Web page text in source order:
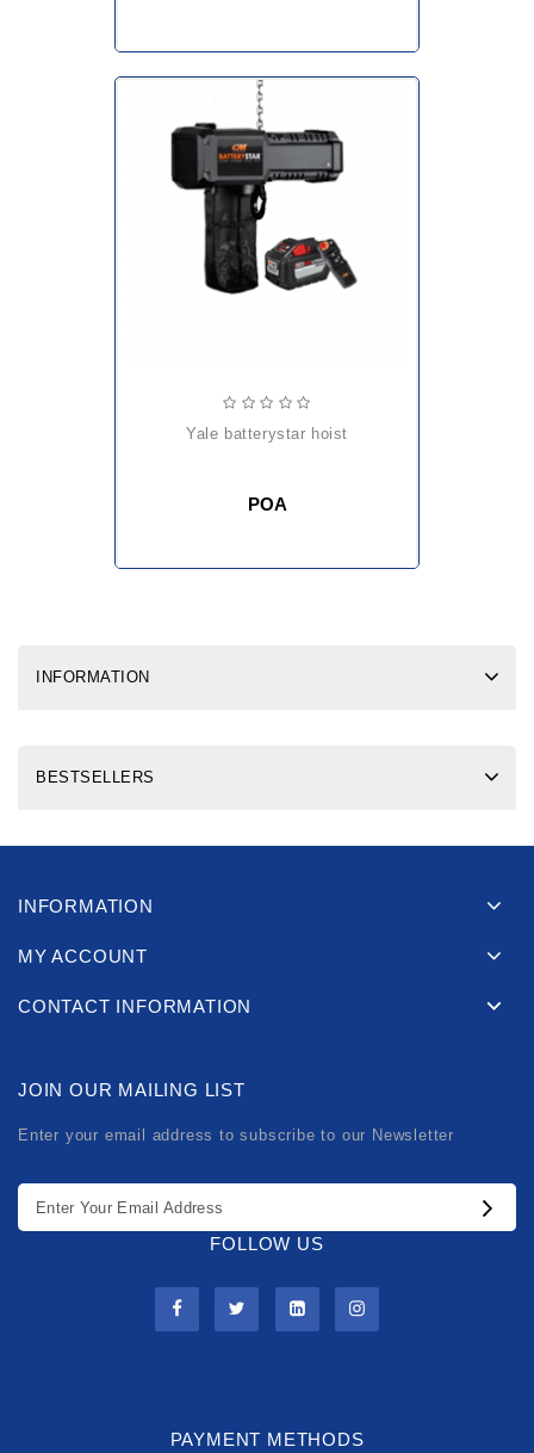
yale batterystar hoist
POA
INFORMATION
BESTSELLERS
INFORMATION
MY ACCOUNT
CONTACT INFORMATION
JOIN OUR MAILING LIST
Enter your email address to subscribe to our Newsletter
FOLLOW US
PAYMENT METHODS